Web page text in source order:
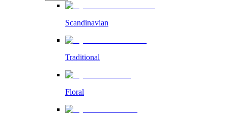
Scandinavian
Traditional
Floral